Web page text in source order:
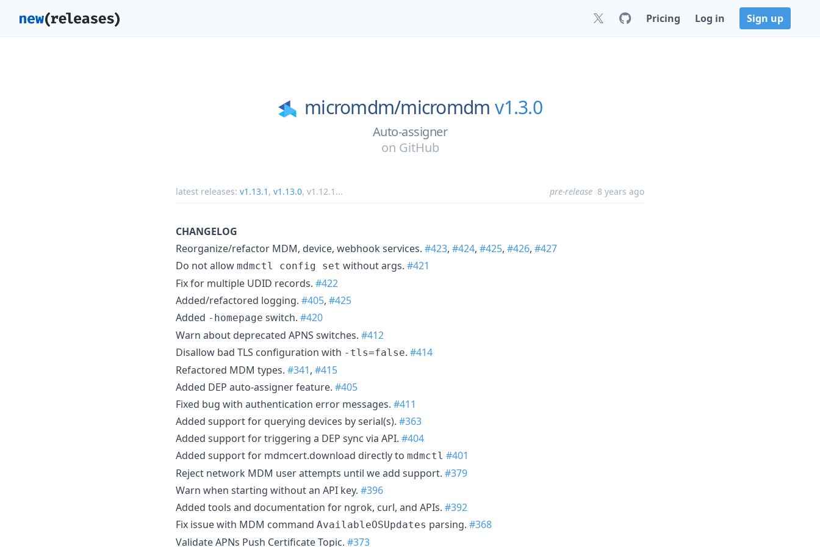
Pricing Log in Sign up
micromdm/micromdm v1.3.0
Auto-assigner
on GitHub
latest releases: v1.13.1 , v1.13.0, v1.12.1 ... pre-release 8 years ago
CHANGELOG
Reorganize/refactor MDM, device, webhook services. #423, #424, #425, #426, #427
Do not allow mdmctl config set without args. #421
Fix for multiple UDID records. #422
Added/refactored logging. #405, #425
Added -homepage switch. #420
Warn about deprecated APNS switches. #412
Disallow bad TLS configuration with -tls=false. #414
Refactored MDM types. #341, #415
Added DEP auto-assigner feature. #405
Fixed bug with authentication error messages. #411
Added support for querying devices by serial(s). #363
Added support for triggering a DEP sync via API. #404
Added support for mdmcert.download directly to mdmctl #401
Reject network MDM user attempts until we add support. #379
Warn when starting without an API key. #396
Added tools and documentation for ngrok, curl, and APIs. #392
Fix issue with MDM command AvailableOSUpdates parsing. #368
Validate APNs Push Certificate Topic. #373